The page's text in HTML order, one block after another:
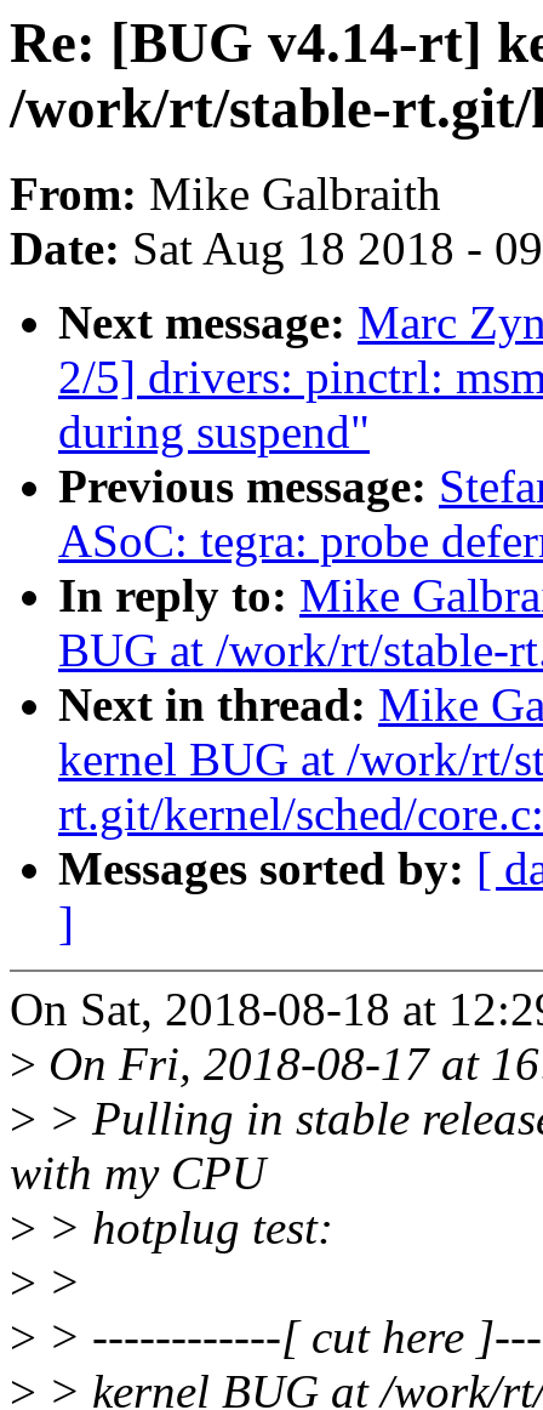
Re: [BUG v4.14-rt]
/work/rt/stable-rt.git/
From: Mike Galbraith
Date: Sat Aug 18 2018 -
Next message: Marc
2/5] drivers: pinctrl:
during suspend"
Previous message:
ASoC: tegra: probe
In reply to: Mike
BUG at /work/rt/stable-
Next in thread: Mike
kernel BUG at /work/rt/
rt.git/kernel/sched/
Messages sorted by: [
]
On Sat, 2018-08-18 at
> On Fri, 2018-08-17 at
> > Pulling in stable
with my CPU
> > hotplug test:
> >
> > ------------[ cut here
> > kernel BUG at /work/